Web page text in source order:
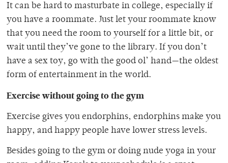
It can be hard to masturbate in college, especially if
you have a roommate. Just let your roommate know
that you need the room to yourself for a little bit, or
wait until they’ve gone to the library. If you don’t
have a sex toy, go with the good ol’ hand—the oldest
form of entertainment in the world.
Exercise without going to the gym
Exercise gives you endorphins, endorphins make you
happy, and happy people have lower stress levels.
Besides going to the gym or doing nude yoga in your